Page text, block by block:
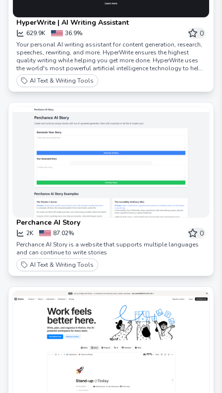
HyperWrite | AI Writing Assistant
629.9K 36.9% 0
Your personal AI writing assistant for content generation, research,
speeches, rewriting, and more. HyperWrite ensures the highest
quality writing while helping you get more done. HyperWrite uses
the world's most powerful artificial intelligence technology to help
you work smarter, faster, and with ease. Hundreds of AI tools to
transform your writing, communication, and research. Try our AI
writer and new AI Personal Assistant to experience how AI can
AI Text & Writing Tools
Perchance AI Story
2K 87.02% 0
Perchance AI Story is a website that supports multiple languages ​​
and can continue to write stories
AI Text & Writing Tools